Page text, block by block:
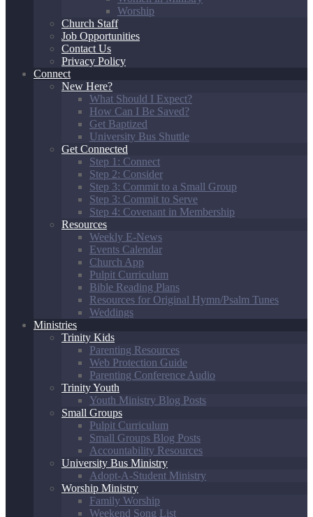
Worship
Church Staff
Job Opportunities
Contact Us
Privacy Policy
Connect
New Here?
What Should I Expect?
How Can I Be Saved?
Get Baptized
University Bus Shuttle
Get Connected
Step 1: Connect
Step 2: Consider
Step 3: Commit to a Small Group
Step 3: Commit to Serve
Step 4: Covenant in Membership
Resources
Weekly E-News
Events Calendar
Church App
Pulpit Curriculum
Bible Reading Plans
Resources for Original Hymn/Psalm Tunes
Weddings
Ministries
Trinity Kids
Parenting Resources
Web Protection Guide
Parenting Conference Audio
Trinity Youth
Youth Ministry Blog Posts
Small Groups
Pulpit Curriculum
Small Groups Blog Posts
Accountability Resources
University Bus Ministry
Adopt-A-Student Ministry
Worship Ministry
Family Worship
Weekend Song List